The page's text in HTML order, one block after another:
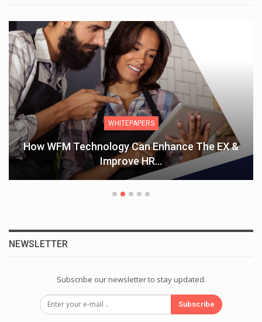
WHITEPAPERS
How WFM Technology Can Enhance The EX &
Improve HR…
NEWSLETTER
Subscribe our newsletter to stay updated.
Subscribe